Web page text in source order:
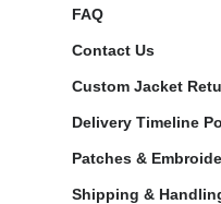
FAQ
Contact Us
Custom Jacket
Delivery Timeline
Patches &
Shipping &